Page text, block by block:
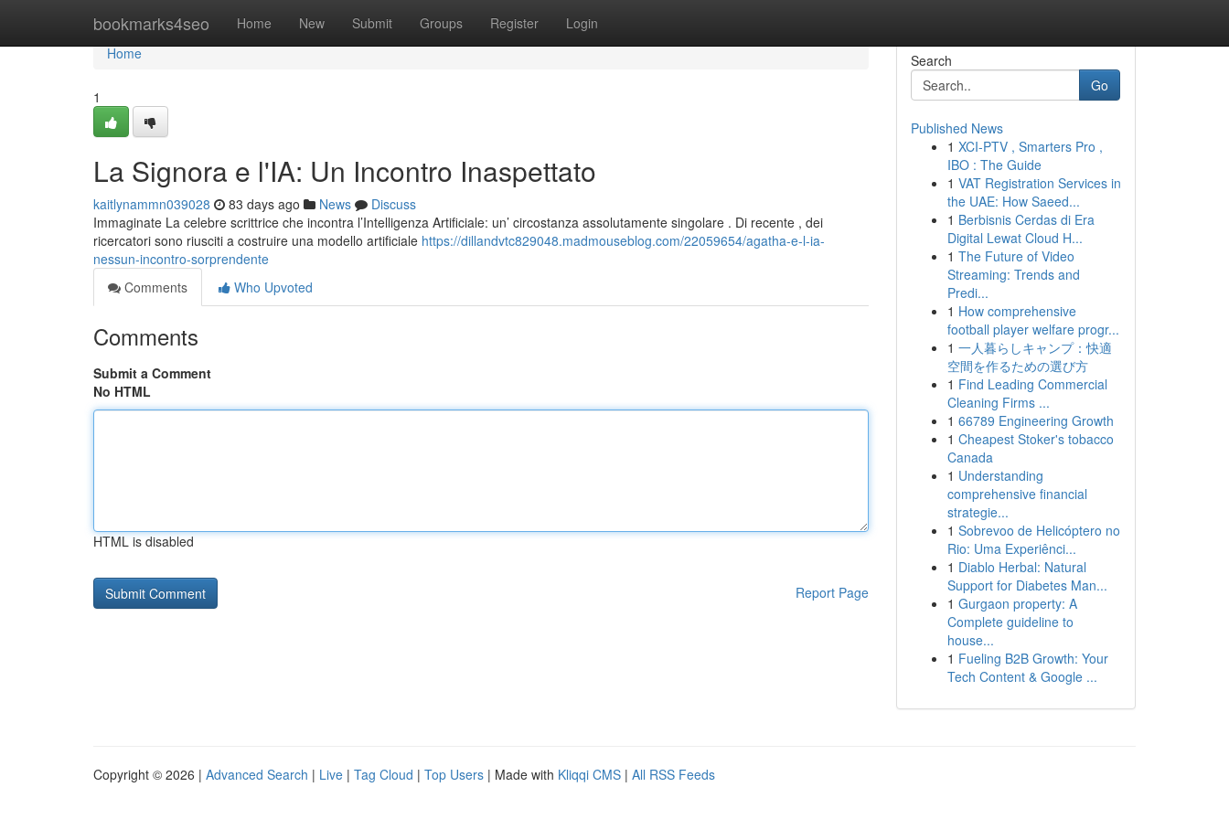
bookmarks4seo Home New Submit Groups Register Login
Home
Home
1
La Signora e l'IA: Un Incontro Inaspettato
kaitlynammn039028 83 days ago News
Discuss
Immaginate La celebre scrittrice che incontra l’Intelligenza Artificiale: un’ circostanza assolutamente singolare . Di recente , dei
ricercatori sono riusciti a costruire una modello artificiale https://dillandvtc829048.madmouseblog.com/22059654/agatha-e-l-ia-
nessun-incontro-sorprendente
Comments
Who Upvoted
Comments
Submit a Comment
No HTML
HTML is disabled
Report Page
Search
Go
Published News
1 XCI-PTV , Smarters Pro ,
IBO : The Guide
1 VAT Registration Services in
the UAE: How Saeed...
1 Berbisnis Cerdas di Era
Digital Lewat Cloud H...
1 The Future of Video
Streaming: Trends and
Predi...
1 How comprehensive
football player welfare progr...
1 一人暮らしキャンプ：快適
空間を作るための選び方
1 Find Leading Commercial
Cleaning Firms ...
1 66789 Engineering Growth
1 Cheapest Stoker's tobacco
Canada
1 Understanding
comprehensive financial
strategie...
1 Sobrevoo de Helicóptero no
Rio: Uma Experiênci...
1 Diablo Herbal: Natural
Support for Diabetes Man...
1 Gurgaon property: A
Complete guideline to
house...
1 Fueling B2B Growth: Your
Tech Content & Google ...
Copyright © 2026 | Advanced Search | Live | Tag Cloud | Top Users | Made with Kliqqi CMS | All RSS Feeds